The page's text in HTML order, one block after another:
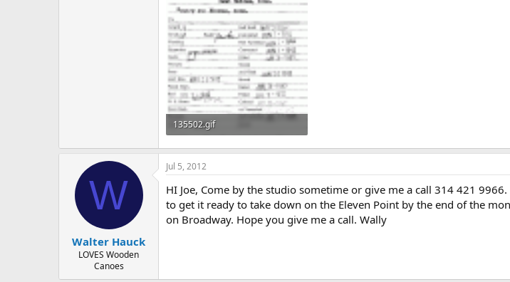
135502.gif
48.8 KB · Views: 433
W
Walter Hauck
LOVES Wooden
Canoes
Jul 5, 2012
HI Joe, Come by the studio sometime or give me a call 314 421
to get it ready to take down on the Eleven Point by the end of the
on Broadway. Hope you give me a call. Wally